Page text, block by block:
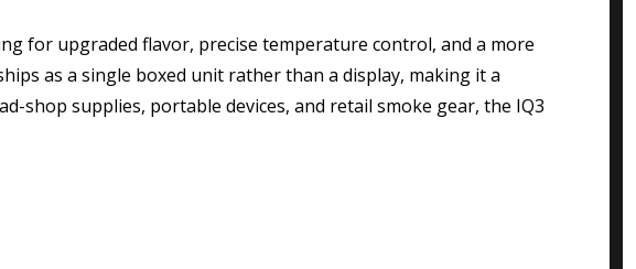
for upgraded flavor, precise temperature control, and a more
as a single boxed unit rather than a display, making it a
shop supplies, portable devices, and retail smoke gear, the IQ3